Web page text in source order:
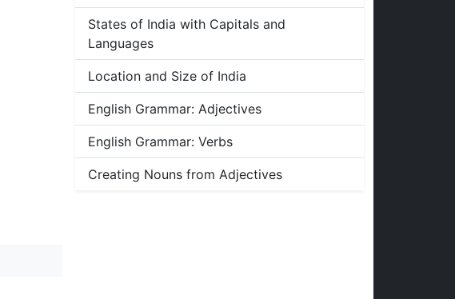
States of India with Capitals and
Languages
Location and Size of India
English Grammar: Adjectives
English Grammar: Verbs
Creating Nouns from Adjectives